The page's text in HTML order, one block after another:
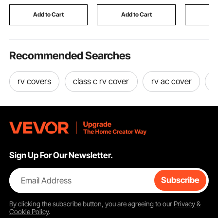
Add to Cart
Steel, for Patios,
Backyards, Balconies
Add to Cart
Warm
Recommended Searches
rv covers class c rv cover rv ac cover
Sign Up For Our Newsletter.
Email Address Subscribe
By clicking thesubscribebutton, you are agreeing to our Privacy &
Cookie Policy.